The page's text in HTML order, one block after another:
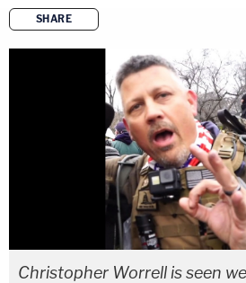
SHARE
copy
Christopher Worrell is seen